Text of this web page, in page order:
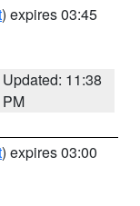
) expires 03:45
Updated: 11:38
PM
) expires 03:00